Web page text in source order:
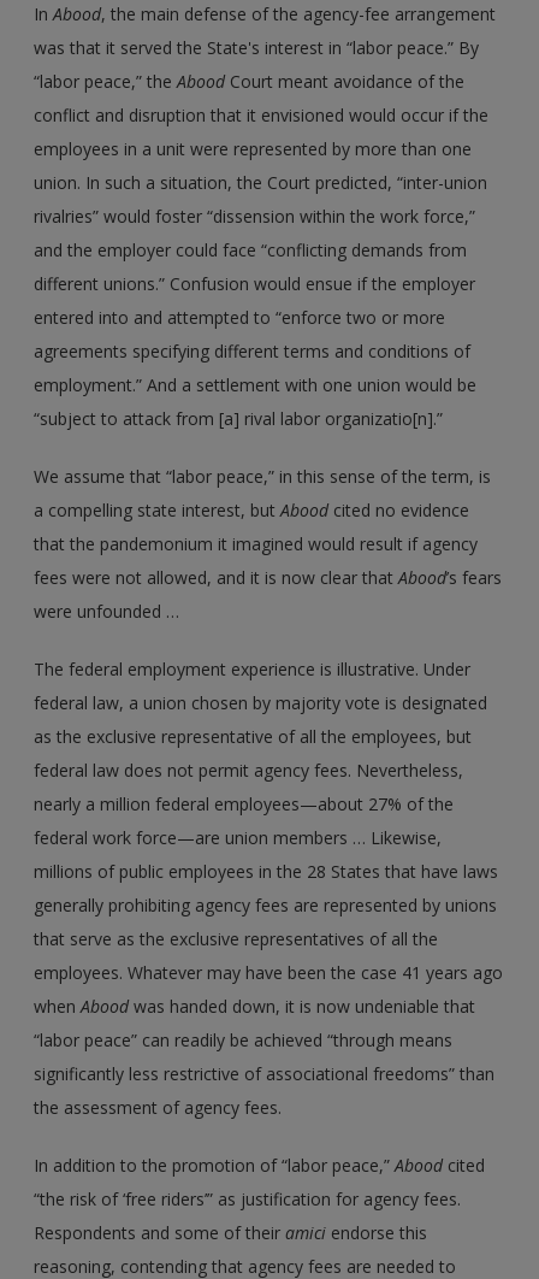
InAbood, the main defense of the agency-fee arrangement
was that it served the State's interest in “labor peace.” By
“labor peace,” theAbood Court meant avoidance of the
conflict and disruption that it envisioned would occur if the
employees in a unit were represented by more than one
union. In such a situation, the Court predicted, “inter-union
rivalries” would foster “dissension within the work force,”
and the employer could face “conflicting demands from
different unions.” Confusion would ensue if the employer
entered into and attempted to “enforce two or more
agreements specifying different terms and conditions of
employment.” And a settlement with one union would be
“subject to attack from [a] rival labor organizatio[n].”
We assume that “labor peace,” in this sense of the term, is
a compelling state interest, butAbood cited no evidence
that the pandemonium it imagined would result if agency
fees were not allowed, and it is now clear thatAbood’s fears
were unfounded …
The federal employment experience is illustrative. Under
federal law, a union chosen by majority vote is designated
as the exclusive representative of all the employees, but
federal law does not permit agency fees. Nevertheless,
nearly a million federal employees—about 27% of the
federal work force—are union members … Likewise,
millions of public employees in the 28 States that have laws
generally prohibiting agency fees are represented by unions
that serve as the exclusive representatives of all the
employees. Whatever may have been the case 41 years ago
whenAbood was handed down, it is now undeniable that
“labor peace” can readily be achieved “through means
significantly less restrictive of associational freedoms” than
the assessment of agency fees.
In addition to the promotion of “labor peace,”Abood cited
“the risk of ‘free riders’” as justification for agency fees.
Respondents and some of theiramici endorse this
reasoning, contending that agency fees are needed to